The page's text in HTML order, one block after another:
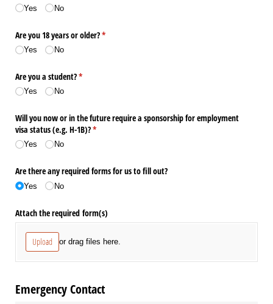
Yes No
Are you 18 years or older?*
(required)
Yes No
Are you a student?*
(required)
Yes No
Will you now or in the future require a sponsorship for employment
visa status (e.g. H-1B)?*
(required)
Yes No
Are there any required forms for us to fill out?
Yes No
Attach the required form(s)
Upload or drag files here.
Emergency Contact